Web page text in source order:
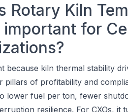
Rotary Kiln
for
because kiln thermal stability
of profitability and
lower fuel per ton, fewer
resilience. For CXOs,